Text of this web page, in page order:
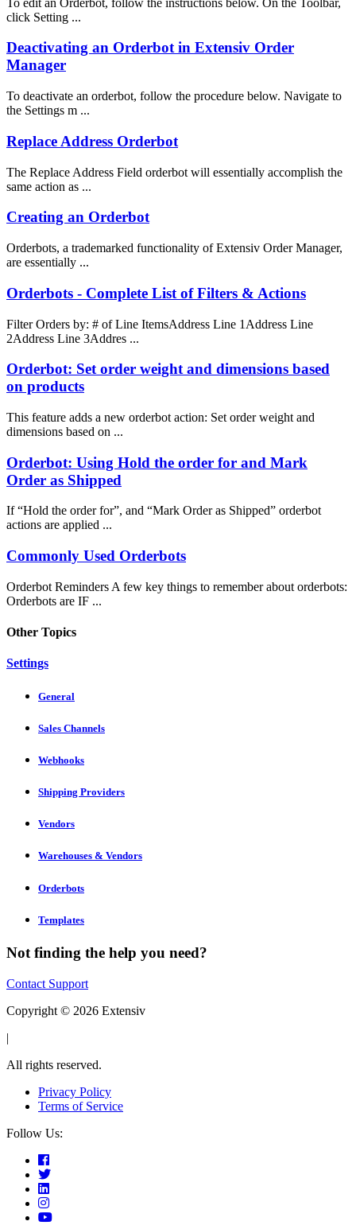
click Setting ...
Deactivating an Orderbot in Extensiv Order
Manager
To deactivate an orderbot, follow the procedure below. Navigate to
the Settings m ...
Replace Address Orderbot
The Replace Address Field orderbot will essentially accomplish the
same action as ...
Creating an Orderbot
Orderbots, a trademarked functionality of Extensiv Order Manager,
are essentially ...
Orderbots - Complete List of Filters & Actions
Filter Orders by: # of Line ItemsAddress Line 1Address Line
2Address Line 3Addres ...
Orderbot: Set order weight and dimensions based
on products
This feature adds a new orderbot action: Set order weight and
dimensions based on ...
Orderbot: Using Hold the order for and Mark
Order as Shipped
If “Hold the order for”, and “Mark Order as Shipped” orderbot
actions are applied ...
Commonly Used Orderbots
Orderbot Reminders A few key things to remember about orderbots:
Orderbots are IF ...
Other Topics
Settings
General
Sales Channels
Webhooks
Shipping Providers
Vendors
Warehouses & Vendors
Orderbots
Templates
Not finding the help you need?
Contact Support
Copyright © 2026 Extensiv
|
All rights reserved.
Privacy Policy
Terms of Service
Follow Us: